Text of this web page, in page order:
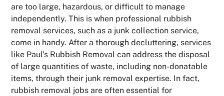
are too large, hazardous, or difficult to manage
independently. This is when professional rubbish
removal services, such as a junk collection service,
come in handy. After a thorough decluttering, services
like Paul's Rubbish Removal can address the disposal
of large quantities of waste, including non-donatable
items, through their junk removal expertise. In fact,
rubbish removal jobs are often essential for